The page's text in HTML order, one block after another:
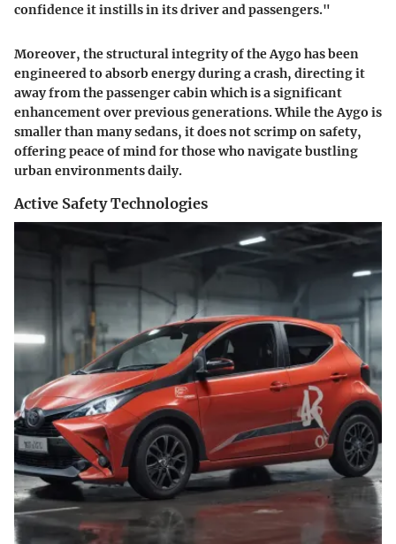
confidence it instills in its driver and passengers."
Moreover, the structural integrity of the Aygo has been
engineered to absorb energy during a crash, directing it
away from the passenger cabin which is a significant
enhancement over previous generations. While the Aygo is
smaller than many sedans, it does not scrimp on safety,
offering peace of mind for those who navigate bustling
urban environments daily.
Active Safety Technologies